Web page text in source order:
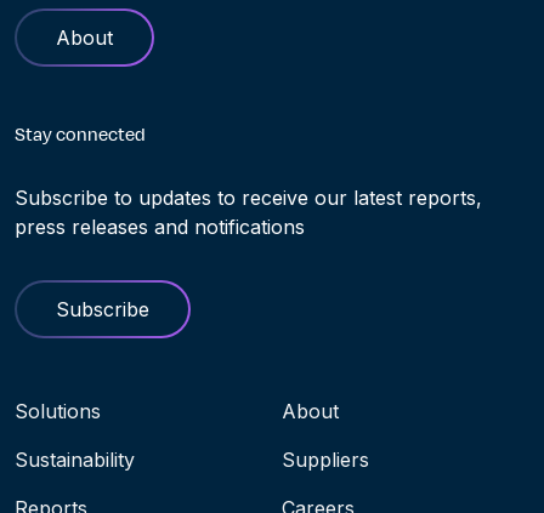
Navigation menu
Solutions
About
Sustainability
Suppliers
Reports
Careers
About
Stay connected
Subscribe to updates to receive our latest reports,
press releases and notifications
Subscribe